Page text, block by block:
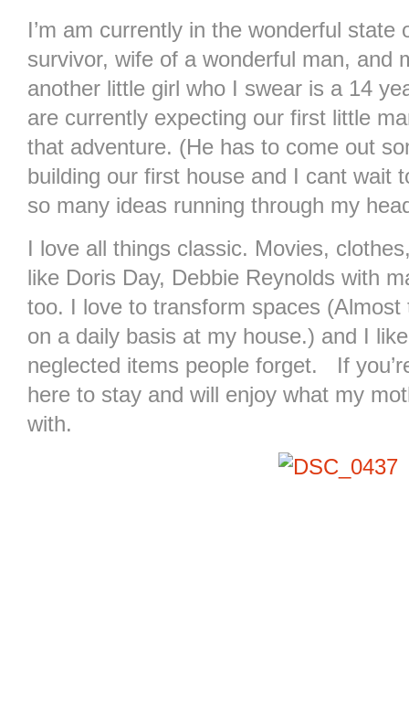
I’m am currently in the wonderful state
survivor, wife of a wonderful man, and
another little girl who I swear is a 14
are currently expecting our first little
that adventure. (He has to come out
building our first house and I cant wait
so many ideas running through my
I love all things classic. Movies,
like Doris Day, Debbie Reynolds with
too. I love to transform spaces
on a daily basis at my house.) and I
neglected items people forget. If
here to stay and will enjoy what my
with.